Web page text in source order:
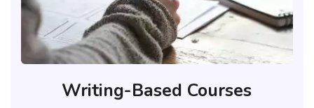
Writing-Based Courses